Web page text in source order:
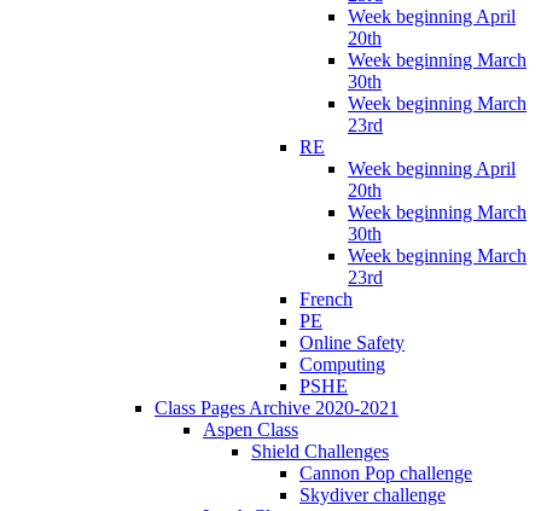
Week beginning April
20th
Week beginning March
30th
Week beginning March
23rd
RE
Week beginning April
20th
Week beginning March
30th
Week beginning March
23rd
French
PE
Online Safety
Computing
PSHE
Class Pages Archive 2020-2021
Aspen Class
Shield Challenges
Cannon Pop challenge
Skydiver challenge